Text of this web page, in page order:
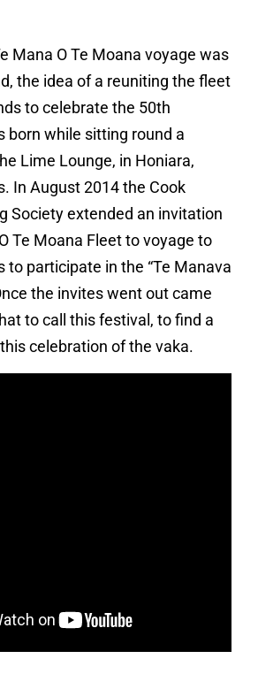
Mana O Te Moana voyage was
the idea of a reuniting the fleet
to celebrate the 50th
born while sitting round a
Lime Lounge, in Honiara,
In August 2014 the Cook
Society extended an invitation
Te Moana Fleet to voyage to
to participate in the “Te Manava
the invites went out came
to call this festival, to find a
celebration of the vaka.